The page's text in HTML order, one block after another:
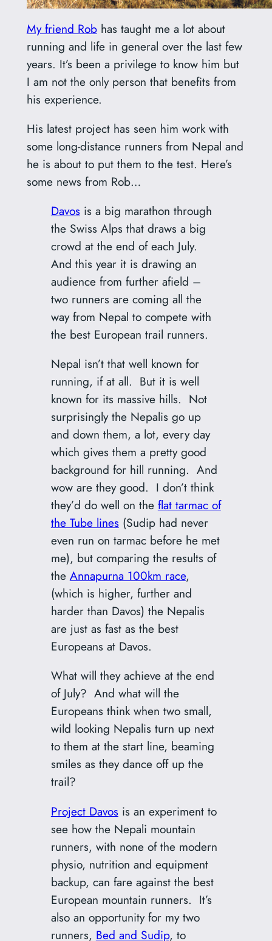
My friend Robhas taught me a lot about
running and life in general over the last few
years. It’s been a privilege to know him but
I am not the only person that benefits from
his experience.
His latest project has seen him work with
some long-distance runners from Nepal and
he is about to put them to the test. Here’s
some news from Rob…
Davosis a big marathon through
the Swiss Alps that draws a big
crowd at the end of each July.
And this year it is drawing an
audience from further afield –
two runners are coming all the
way from Nepal to compete with
the best European trail runners.
Nepal isn’t that well known for
running, if at all. But it is well
known for its massive hills. Not
surprisingly the Nepalis go up
and down them, a lot, every day
which gives them a pretty good
background for hill running. And
wow are they good. I don’t think
they’d do well on the flat tarmac of
the Tube lines(Sudip had never
even run on tarmac before he met
me), but comparing the results of
the Annapurna 100km race,
(which is higher, further and
harder than Davos) the Nepalis
are just as fast as the best
Europeans at Davos.
What will they achieve at the end
of July? And what will the
Europeans think when two small,
wild looking Nepalis turn up next
to them at the start line, beaming
smiles as they dance off up the
trail?
Project Davosis an experiment to
see how the Nepali mountain
runners, with none of the modern
physio, nutrition and equipment
backup, can fare against the best
European mountain runners. It’s
also an opportunity for my two
runners, Bed and Sudip, to